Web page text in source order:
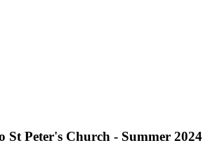
St Peter's Church - Summer 2024